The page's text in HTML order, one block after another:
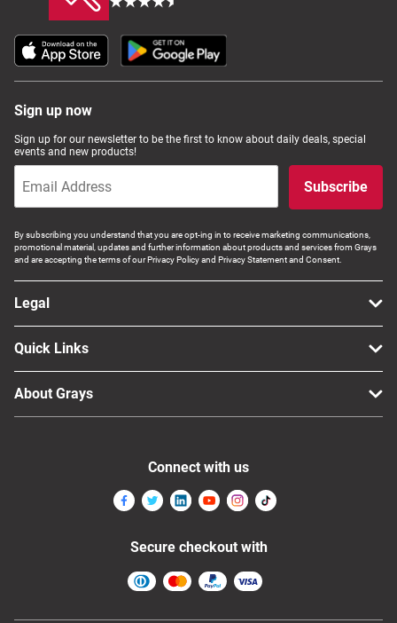
Sign up now
Sign up for our newsletter to be the first to know about daily deals, special
events and new products!
Subscribe
By subscribing you understand that you are opt-ing in to receive marketing communications,
promotional material, updates and further information about products and services from Grays
and are accepting the terms of our Privacy Policy and Privacy Statement and Consent.
Legal
Quick Links
About Grays
Connect with us
Secure checkout with